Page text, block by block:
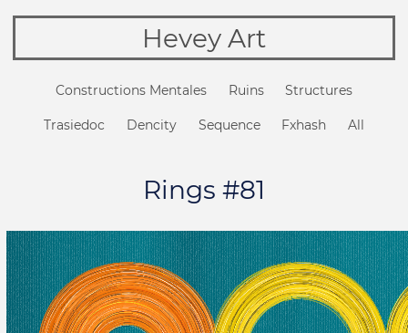
Hevey Art
Constructions Mentales Ruins Structures
Trasiedoc Dencity Sequence Fxhash All
Rings #81